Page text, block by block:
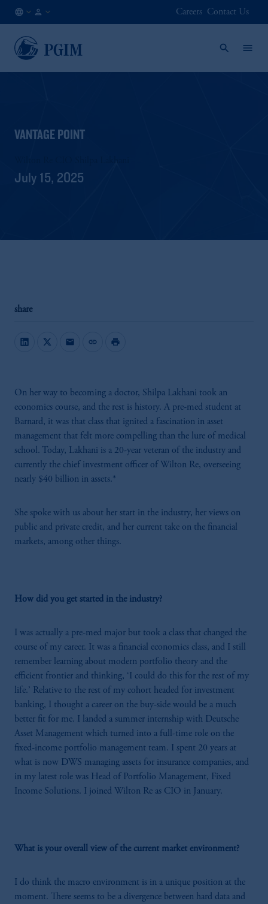
EN
Careers Contact Us
VANTAGE POINT
July 15, 2025
share
mail link print
On her way to becoming a doctor, Shilpa Lakhani took an
economics course, and the rest is history. A pre-med student at
Barnard, it was that class that ignited a fascination in asset
management that felt more compelling than the lure of medical
school. Today, Lakhani is a 20-year veteran of the industry and
currently the chief investment officer of Wilton Re, overseeing
nearly $40 billion in assets.*
She spoke with us about her start in the industry, her views on
public and private credit, and her current take on the financial
markets, among other things.
How did you get started in the industry?
I was actually a pre-med major but took a class that changed the
course of my career. It was a financial economics class, and I still
remember learning about modern portfolio theory and the
efficient frontier and thinking, ‘I could do this for the rest of my
life.’ Relative to the rest of my cohort headed for investment
banking, I thought a career on the buy-side would be a much
better fit for me. I landed a summer internship with Deutsche
Asset Management which turned into a full-time role on the
fixed-income portfolio management team. I spent 20 years at
what is now DWS managing assets for insurance companies, and
in my latest role was Head of Portfolio Management, Fixed
Income Solutions. I joined Wilton Re as CIO in January.
What is your overall view of the current market environment?
I do think the macro environment is in a unique position at the
moment. There seems to be a divergence between hard data and